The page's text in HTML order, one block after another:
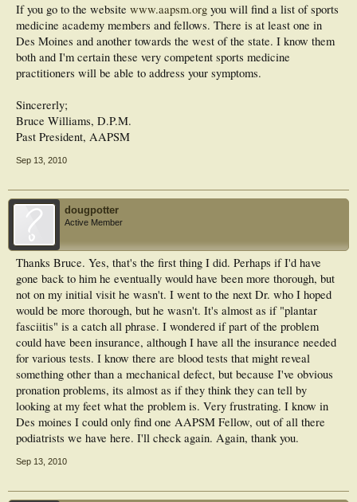
I am beyond words and highly frustrated.
Sincerely,
Doug Potter email: silverwoodwood1@mchsi.com
If you go to the website www.aapsm.org you will find a list of sports
medicine academy members and fellows. There is at least one in
Des Moines and another towards the west of the state. I know them
both and I'm certain these very competent sports medicine
practitioners will be able to address your symptoms.
Sincererly;
Bruce Williams, D.P.M.
Past President, AAPSM
Sep 13, 2010
dougpotter
Active Member
Thanks Bruce. Yes, that's the first thing I did. Perhaps if I'd have
gone back to him he eventually would have been more thorough, but
not on my initial visit he wasn't. I went to the next Dr. who I hoped
would be more thorough, but he wasn't. It's almost as if "plantar
fasciitis" is a catch all phrase. I wondered if part of the problem
could have been insurance, although I have all the insurance needed
for various tests. I know there are blood tests that might reveal
something other than a mechanical defect, but because I've obvious
pronation problems, its almost as if they think they can tell by
looking at my feet what the problem is. Very frustrating. I know in
Des moines I could only find one AAPSM Fellow, out of all there
podiatrists we have here. I'll check again. Again, thank you.
Sep 13, 2010